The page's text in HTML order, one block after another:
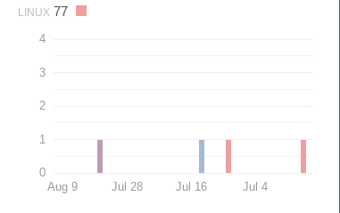
LINUX 77
0
1
2
3
4
Aug 9 Jul 28 Jul 16 Jul 4